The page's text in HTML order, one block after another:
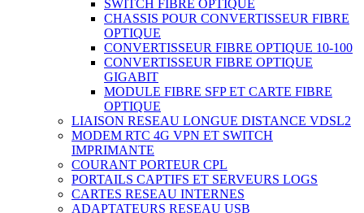
SWITCH FIBRE OPTIQUE
CHASSIS POUR CONVERTISSEUR FIBRE
OPTIQUE
CONVERTISSEUR FIBRE OPTIQUE 10-100
CONVERTISSEUR FIBRE OPTIQUE
GIGABIT
MODULE FIBRE SFP ET CARTE FIBRE
OPTIQUE
LIAISON RESEAU LONGUE DISTANCE VDSL2
MODEM RTC 4G VPN ET SWITCH
IMPRIMANTE
COURANT PORTEUR CPL
PORTAILS CAPTIFS ET SERVEURS LOGS
CARTES RESEAU INTERNES
ADAPTATEURS RESEAU USB